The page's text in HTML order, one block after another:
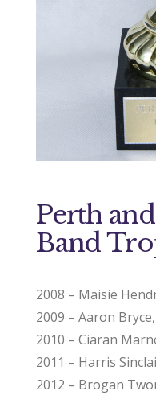
Perth
Band
2008 – Maisie
2009 – Aaron
2010 – Ciaran
2011 – Harris
2012 – Brogan